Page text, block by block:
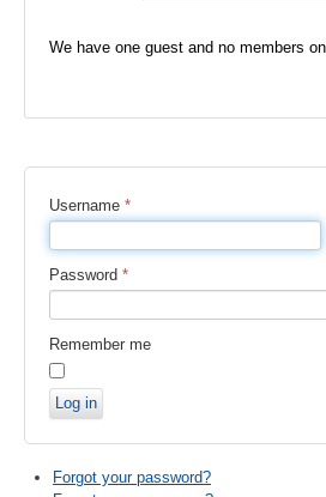
We have one guest and no members
Username *
Password *
Remember me
Log in
Forgot your password?